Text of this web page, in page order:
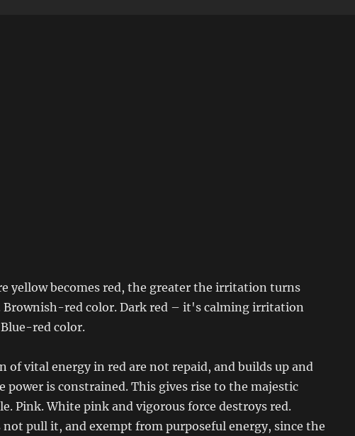
yellow becomes red, the greater the irritation turns
red color. Dark red – it's calming irritation
red color.
of vital energy in red are not repaid, and builds up and
power is constrained. This gives rise to the majestic
Pink. White pink and vigorous force destroys red.
not pull it, and exempt from purposeful energy, since the